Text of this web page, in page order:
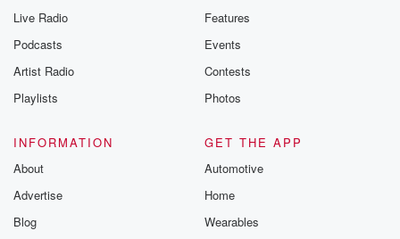
Live Radio
Podcasts
Artist Radio
Playlists
Features
Events
Contests
Photos
INFORMATION
About
Advertise
Blog
GET THE APP
Automotive
Home
Wearables